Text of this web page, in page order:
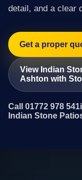
detail, and a clear
Get a proper
View Indian
Ashton with
Call 01772 978 541
Indian Stone